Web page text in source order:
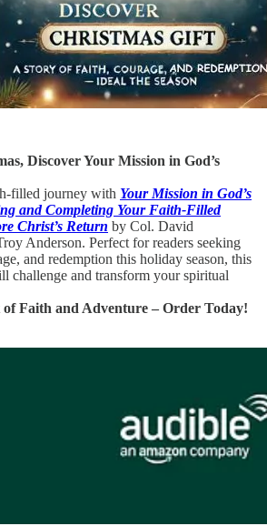
Discover Your Mission in God’s
filled journey with Your Mission in God’s
and Completing Your Faith-Filled
Christ’s Return by Col. David
Anderson. Perfect for readers seeking
and redemption this holiday season, this
challenge and transform your spiritual
of Faith and Adventure – Order Today!